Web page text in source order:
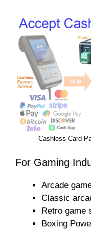
Cashless Card
For Gaming
Arcade
Classic
Retro game
Boxing